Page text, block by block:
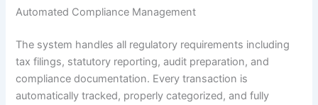
Automated Compliance Management
The system handles all regulatory requirements including
tax filings, statutory reporting, audit preparation, and
compliance documentation. Every transaction is
automatically tracked, properly categorized, and fully